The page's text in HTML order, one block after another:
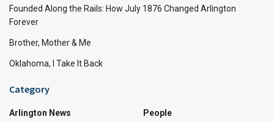
Founded Along the Rails: How July 1876 Changed Arlington
Forever
Brother, Mother & Me
Oklahoma, I Take It Back
Category
Arlington News
People